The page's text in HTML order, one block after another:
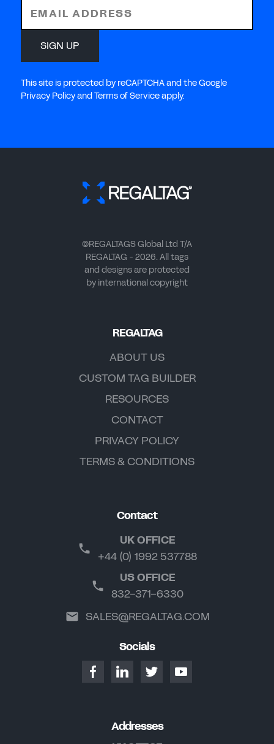
EMAIL ADDRESS
SIGN UP
This site is protected by reCAPTCHA and the Google
Privacy Policy and Terms of Service apply.
©REGALTAGS Global Ltd T/A
REGALTAG - 2026. All tags
and designs are protected
by international copyright
REGALTAG
ABOUT US
CUSTOM TAG BUILDER
RESOURCES
CONTACT
PRIVACY POLICY
TERMS & CONDITIONS
Contact
UK OFFICE
+44 (0) 1992 537788
US OFFICE
832-371-6330
SALES@REGALTAG.COM
Socials
Addresses